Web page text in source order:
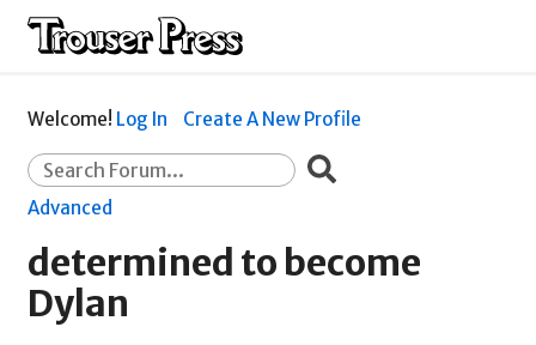
Welcome! Log In Create A New Profile
Advanced
determined to become
Dylan